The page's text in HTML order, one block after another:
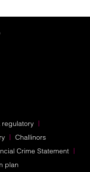
regulatory
Challinors
Crime Statement
plan